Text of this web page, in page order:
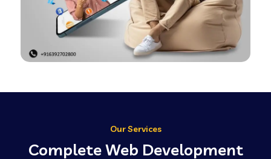
Our Services
Complete Web Development